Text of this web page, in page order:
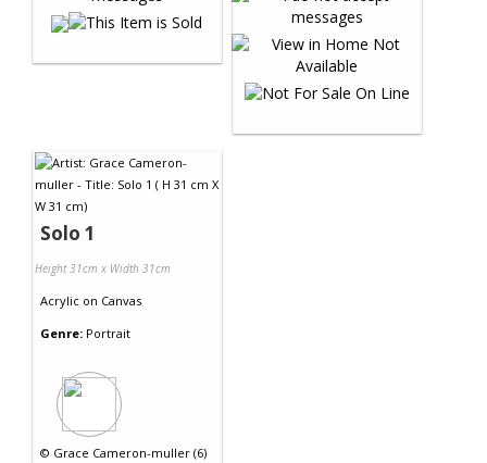
Solo 1
Height 31cm x Width 31cm
Acrylic on Canvas
Genre: Portrait
© Grace Cameron-muller (6)